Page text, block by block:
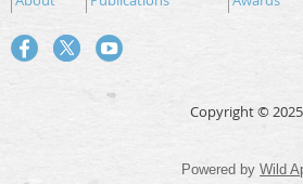
Copyright © 2025
Powered by Wild